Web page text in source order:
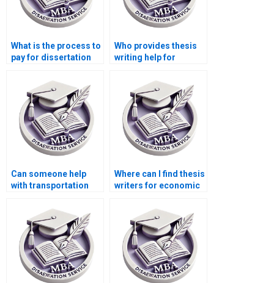
What is the process to
pay for dissertation
Who provides thesis
writing help for
economics topics?
Can someone help
with transportation
dissertation writing?
Where can I find thesis
writers for economic